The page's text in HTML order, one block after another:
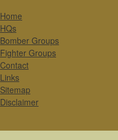
Home
HQs
Bomber Groups
Fighter Groups
Contact
Links
Sitemap
Disclaimer